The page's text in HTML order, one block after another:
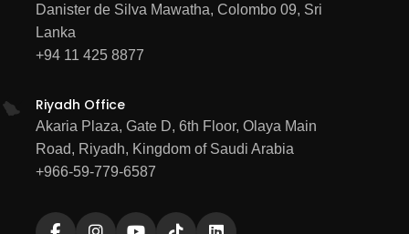
Danister de Silva Mawatha, Colombo 09, Sri
Lanka
+94 11 425 8877
Riyadh Office
Akaria Plaza, Gate D, 6th Floor, Olaya Main
Road, Riyadh, Kingdom of Saudi Arabia
+966-59-779-6587